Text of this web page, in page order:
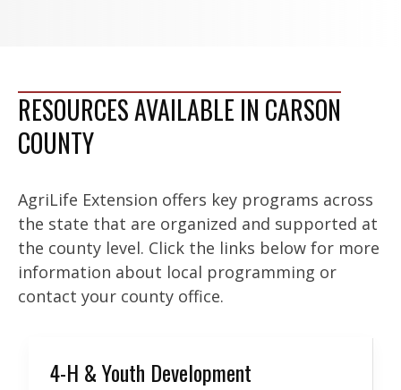
RESOURCES AVAILABLE IN CARSON
COUNTY
AgriLife Extension offers key programs across
the state that are organized and supported at
the county level. Click the links below for more
information about local programming or
contact your county office.
4-H & Youth Development